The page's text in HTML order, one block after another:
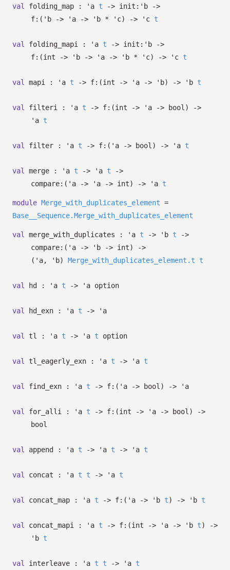
val folding_map : 'a t -> init: 'b
->
f: ( 'b -> 'a -> 'b * 'c) -> 'c t
val folding_mapi : 'a t -> init: 'b
->
f: (int -> 'b -> 'a -> 'b * 'c) -> 'c t
val mapi : 'a t -> f: (int -> 'a -> 'b) -> 'b t
val filteri : 'a t -> f: (int -> 'a -> bool)
->
'a t
val filter : 'a t -> f: ( 'a -> bool) -> 'a t
val merge : 'a t -> 'a t
->
compare: ( 'a -> 'a -> int) -> 'a t
module Merge_with_duplicates_element =
Base__Sequence.Merge_with_duplicates_element
val merge_with_duplicates : 'a t -> 'b t
->
compare: ( 'a -> 'b -> int)
->
( 'a, 'b) Merge_with_duplicates_element.t t
val hd : 'a t -> 'a option
val hd_exn : 'a t -> 'a
val tl : 'a t -> 'a t option
val tl_eagerly_exn : 'a t -> 'a t
val find_exn : 'a t -> f: ( 'a -> bool) -> 'a
val for_alli : 'a t -> f: (int -> 'a -> bool)
->
bool
val append : 'a t -> 'a t -> 'a t
val concat : 'a t t -> 'a t
val concat_map : 'a t -> f: ( 'a -> 'b t) -> 'b t
val concat_mapi : 'a t -> f: (int -> 'a -> 'b t)
->
'b t
val interleave : 'a t t -> 'a t